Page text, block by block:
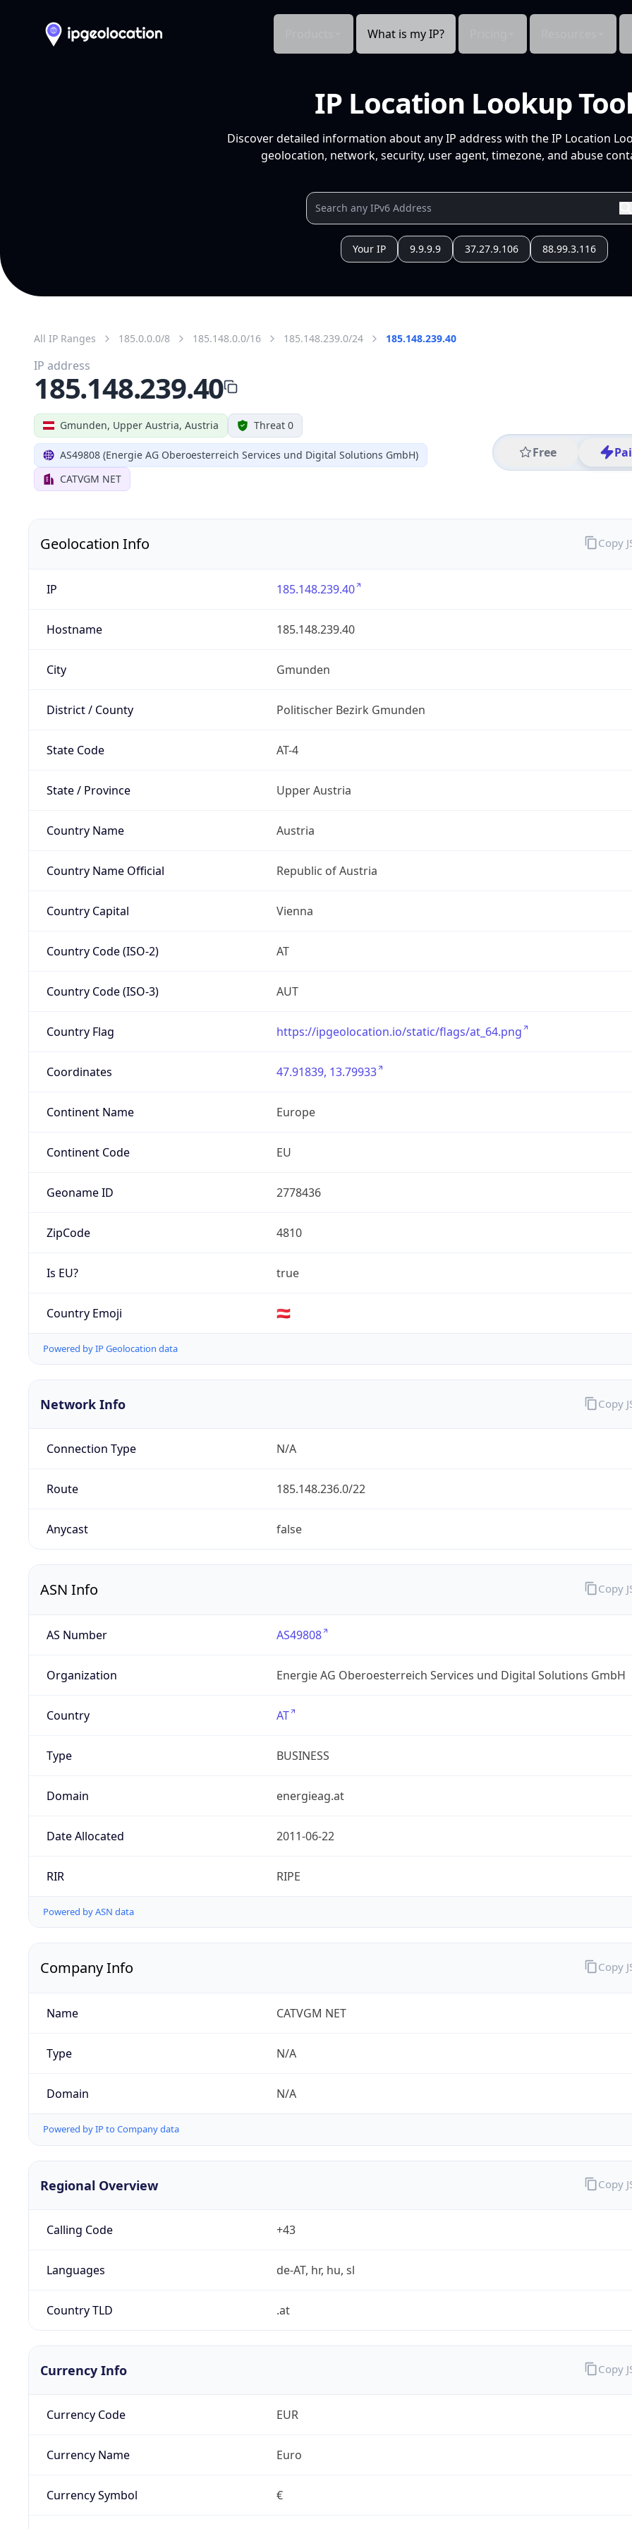
What is my IP?
IP Location Lookup
Discover detailed information about any IP address with the IP Location
geolocation, network, security, user agent, timezone, and abuse
Your IP 9.9.9.9 37.27.9.106 88.99.3.116
All IP Ranges 185.0.0.0/8 185.148.0.0/16 185.148.239.0/24 185.148.239.40
Gmunden, Upper Austria, Austria Threat 0
AS49808 (Energie AG Oberoesterreich Services und Digital Solutions GmbH)
CATVGM NET
Free
IP address
185.148.239.40
Geolocation Info
IP 185.148.239.40
Hostname 185.148.239.40
City Gmunden
District / County Politischer Bezirk Gmunden
State Code AT-4
State / Province Upper Austria
Country Name Austria
Country Name Official Republic of Austria
Country Capital Vienna
Country Code (ISO-2) AT
Country Code (ISO-3) AUT
Country Flag https://ipgeolocation.io/static/flags/at_64.png
Coordinates 47.91839, 13.79933
Continent Name Europe
Continent Code EU
Geoname ID 2778436
ZipCode 4810
Is EU? true
Country Emoji 🇦🇹
Powered by IP Geolocation data
Copy
Network Info
Connection Type N/A
Route 185.148.236.0/22
Anycast false
Copy
ASN Info
AS Number AS49808
Organization Energie AG Oberoesterreich Services und Digital Solutions GmbH
Country AT
Type BUSINESS
Domain energieag.at
Date Allocated 2011-06-22
RIR RIPE
Powered by ASN data
Copy
Company Info
Name CATVGM NET
Type N/A
Domain N/A
Powered by IP to Company data
Copy
Regional Overview
Calling Code +43
Languages de-AT, hr, hu, sl
Country TLD .at
Copy
Currency Info
Currency Code EUR
Currency Name Euro
Currency Symbol €
Copy